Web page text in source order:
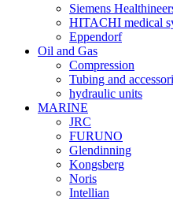
Siemens
HITACHI medical
Eppendorf
Oil and Gas
Compression
Tubing and
hydraulic units
MARINE
JRC
FURUNO
Glendinning
Kongsberg
Noris
Intellian